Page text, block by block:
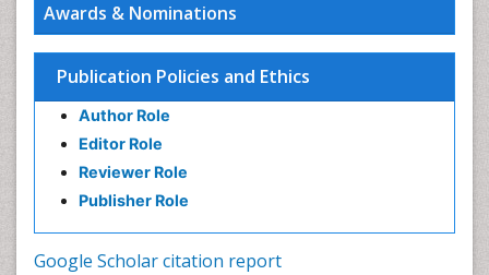
Awards & Nominations
Publication Policies and Ethics
Author Role
Editor Role
Reviewer Role
Publisher Role
Google Scholar citation report
CLIMATIC CHANGES
Catfish
Chemical Oceanography
Civil and Political Rights
Clinical Psychology Assessment